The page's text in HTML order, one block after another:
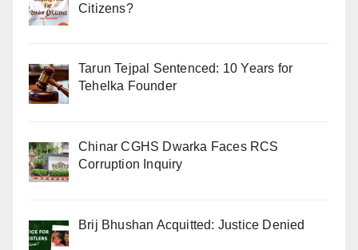
Citizens?
Tarun Tejpal Sentenced: 10 Years for
Tehelka Founder
Chinar CGHS Dwarka Faces RCS
Corruption Inquiry
Brij Bhushan Acquitted: Justice Denied